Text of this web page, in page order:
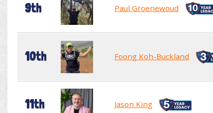
9th Paul Groenewoud
10th Foong Koh-Buckland
11th Jason King